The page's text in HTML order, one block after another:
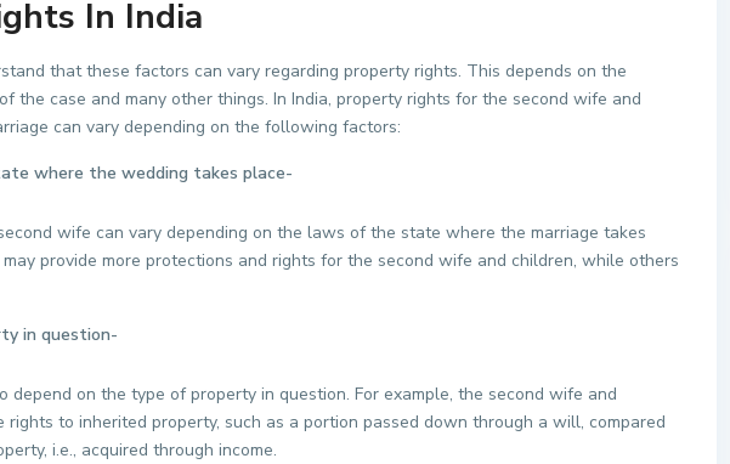
In India
that these factors can vary regarding property rights. This depends on the
the case and many other things. In India, property rights for the second wife and
can vary depending on the following factors:
where the wedding takes place-
wife can vary depending on the laws of the state where the marriage takes
provide more protections and rights for the second wife and children, while others
in question-
depend on the type of property in question. For example, the second wife and
rights to inherited property, such as a portion passed down through a will, compared
i.e., acquired through income.